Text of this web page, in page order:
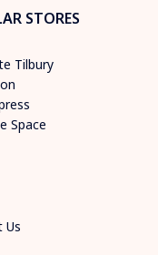
STORES
Tilbury
Space
Us